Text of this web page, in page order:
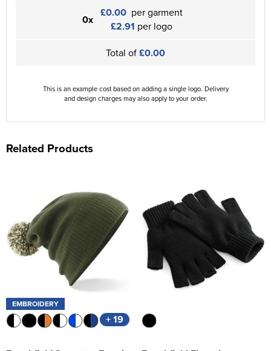
0x £0.00 per garment
£2.91 per logo
Total of£0.00
This is an example cost based on adding a single logo. Delivery
and design charges may also apply to your order.
Related Products
EMBROIDERY
+ 19